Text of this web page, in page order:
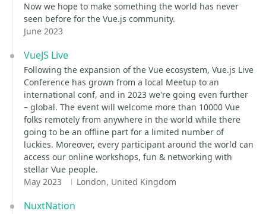
Now we hope to make something the world has never
seen before for the Vue.js community.
June 2023
VueJS Live
Following the expansion of the Vue ecosystem, Vue.js Live
Conference has grown from a local Meetup to an
international conf, and in 2023 we're going even further
– global. The event will welcome more than 10000 Vue
folks remotely from anywhere in the world while there
going to be an offline part for a limited number of
luckies. Moreover, every participant around the world can
access our online workshops, fun & networking with
stellar Vue people.
May 2023
London, United Kingdom
NuxtNation